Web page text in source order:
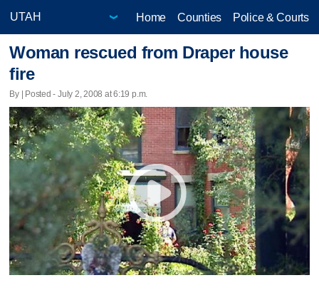
Home Counties Police & Courts
Woman rescued from Draper house
fire
By | Posted - July 2, 2008 at 6:19 p.m.